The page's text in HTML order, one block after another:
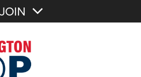
Sign In
JOIN